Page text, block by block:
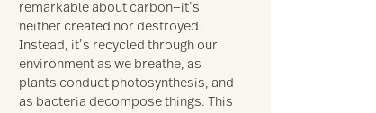
remarkable about carbon—it’s
neither created nor destroyed.
Instead, it’s recycled through our
environment as we breathe, as
plants conduct photosynthesis, and
as bacteria decompose things. This